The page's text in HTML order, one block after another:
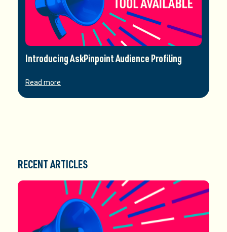
Introducing AskPinpoint Audience Profiling
Read more
RECENT ARTICLES